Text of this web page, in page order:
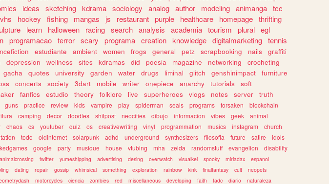
ideas sketching kdrama sociology analog author modeling animanga tcc
vhs hockey fishing mangas js restaurant purple healthcare homepage thrifting
learn halloween racing search analysis academia tourism plural egl
programacao terror scary programa creation knowledge digitalmarketing tennis
estudiante ambient women frogs general petz scrapbooking nails
graffiti
depression wellness sites kdramas did poesia magazine networking
crocheting
gacha quotes university garden water drugs liminal glitch genshinimpact
furniture
concerts society 3dart mobile writer onepiece anarchy tutorials
soft
fanfics estudio theory folklore live superheroes vlogs notes server
truth
guns practice review kids vampire play spiderman seals programs forsaken
blockchain
camping decor doodles shitpost neocities dibujo informacion vibes geek
animal
chaos cs youtuber quiz os creativewriting vinyl programmation musics instagram
church
todo oldinternet solarpunk adhd underground synthesizers filosofia future satire
idols
google party musique house vtubing mha zelda randomstuff evangelion
disability
animalcrossing twitter yumeshipping advertising desing overwatch visualkei spooky miriadax
espanol
dating repair gossip whimsical something exploration rainbow kink finalfantasy cult
neopets
motorcycles ciencia zombies red miscellaneous developing faith tadc diario naturaleza